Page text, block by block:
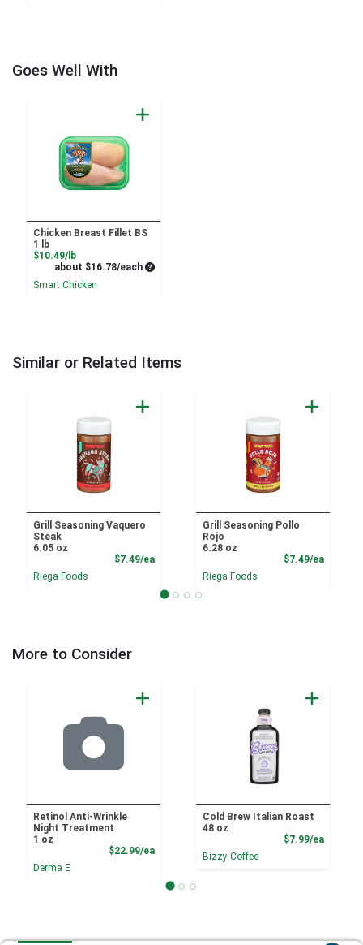
Goes Well With
Chicken Breast Fillet BS
1 lb
$10.49/lbProduct Price
about $16.78/each Average per unit price
Smart Chicken
Similar or Related Items
Grill Seasoning Vaquero
Steak
6.05 oz
$7.49/eaProduct Price
Riega Foods
Grill Seasoning Pollo
Rojo
6.28 oz
$7.49/ea
Riega Foods
More to Consider
Retinol Anti-Wrinkle
Night Treatment
1 oz
$22.99/eaProduct Price
Derma E
Cold Brew Italian Roast
48 oz
$7.99/ea
Bizzy Coffee